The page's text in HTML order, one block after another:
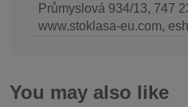
Průmyslová 934/13, 747
www.stoklasa-eu.com,
You may also like